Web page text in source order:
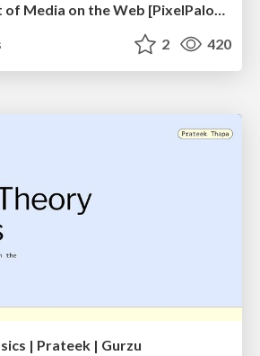
The Hidden Cost of Media on the Web [PixelPalooza 2025]
2 420
| Prateek | Gurzu